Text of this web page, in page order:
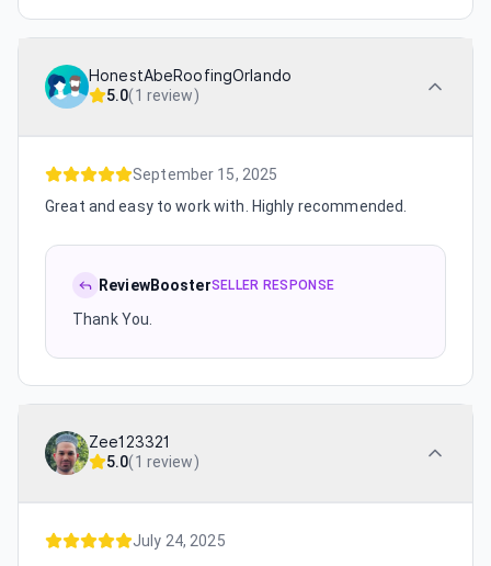
HonestAbeRoofingOrlando
5.0(1 review)
September 15, 2025
Great and easy to work with. Highly recommended.
ReviewBoosterSELLER RESPONSE
Thank You.
Zee123321
5.0(1 review)
July 24, 2025